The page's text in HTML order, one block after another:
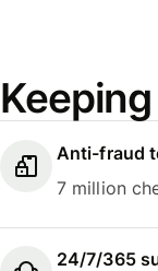
Anti-fraud
7 million
24/7/365